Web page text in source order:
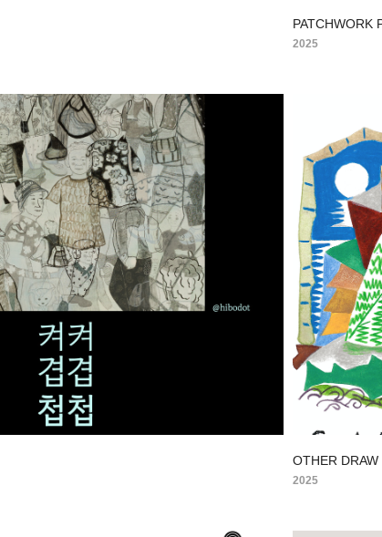
PATCHWORK
2025
OTHER DRAW
2025